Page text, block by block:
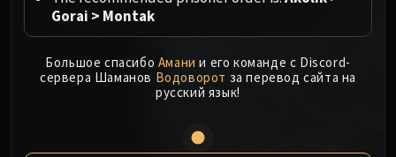
Plexus Sentinel
Forgeweaver Araz
The Soul Hunters
Nexus-King Salhadaar
Gorai > Montak
Большое спасибо Амани и его команде с Discord-
сервера Шаманов Водоворот за перевод сайта на
русский язык!